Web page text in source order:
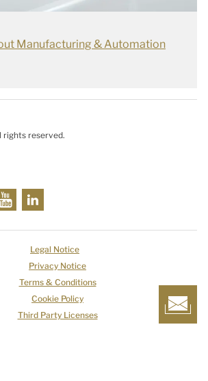
Manufacturing & Automation
rights reserved.
Legal Notice
Privacy Notice
Terms & Conditions
Cookie Policy
Third Party Licenses